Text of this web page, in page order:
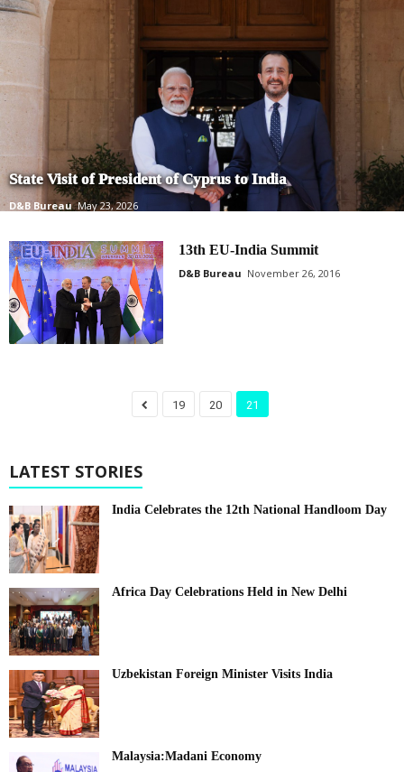
State Visit of President of Cyprus to India
D&B Bureau May 23, 2026
13th EU-India Summit
D&B Bureau November 26, 2016
19 20 21
LATEST STORIES
India Celebrates the 12th National Handloom Day
Africa Day Celebrations Held in New Delhi
Uzbekistan Foreign Minister Visits India
Malaysia:Madani Economy